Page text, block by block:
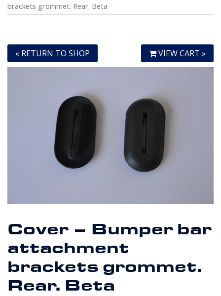
brackets grommet. Rear. Beta
« RETURN TO SHOP VIEW CART »
Cover – Bumper bar
attachment
brackets grommet.
Rear. Beta